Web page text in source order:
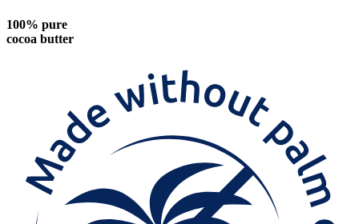
100% pure
cocoa butter